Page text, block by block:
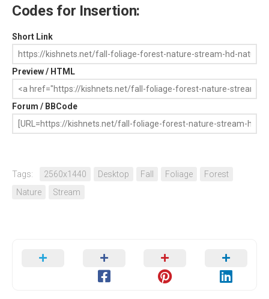
Codes for Insertion:
Short Link
Preview / HTML
Forum / BBCode
Tags: 2560x1440 Desktop Fall Foliage
Forest
Nature
Stream